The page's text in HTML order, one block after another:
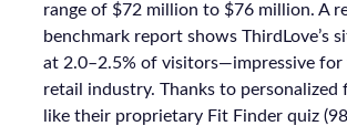
range of $72 million to $76 million. A
benchmark report shows ThirdLove’s
at 2.0–2.5% of visitors—impressive for
retail industry. Thanks to personalized
like their proprietary Fit Finder quiz